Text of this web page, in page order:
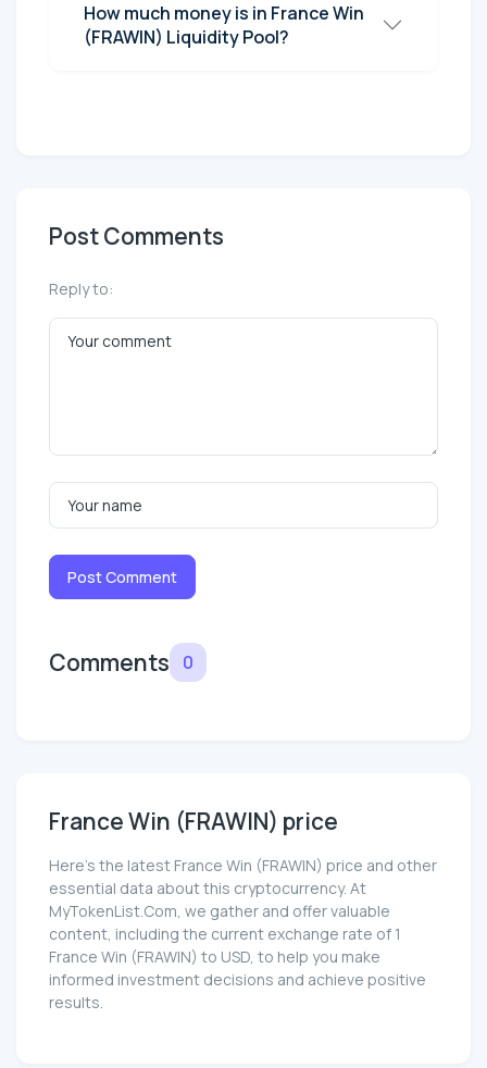
How much money is in France Win
(FRAWIN) Liquidity Pool?
Post Comments
Reply to:
Post Comment
Comments 0
France Win (FRAWIN) price
Here’s the latest France Win (FRAWIN) price and other
essential data about this cryptocurrency. At
MyTokenList.Com, we gather and offer valuable
content, including the current exchange rate of 1
France Win (FRAWIN) to USD, to help you make
informed investment decisions and achieve positive
results.